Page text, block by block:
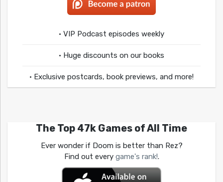
• VIP Podcast episodes weekly
• Huge discounts on our books
• Exclusive postcards, book previews, and more!
The Top 47k Games of All Time
Ever wonder if Doom is better than Rez?
Find out every game's rank!.